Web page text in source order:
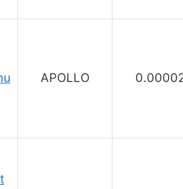
APOLLO